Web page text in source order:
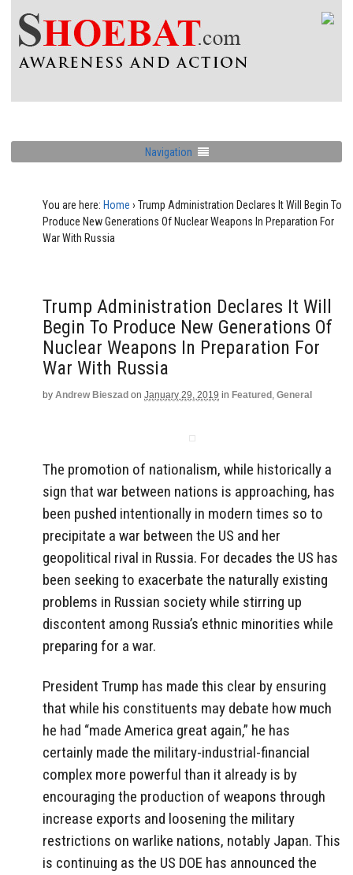
Navigation
You are here: Home › Trump Administration Declares It Will Begin To
Produce New Generations Of Nuclear Weapons In Preparation For
War With Russia
Trump Administration Declares It Will
Begin To Produce New Generations Of
Nuclear Weapons In Preparation For
War With Russia
by Andrew Bieszad on January 29, 2019 in Featured , General
The promotion of nationalism, while historically a
sign that war between nations is approaching, has
been pushed intentionally in modern times so to
precipitate a war between the US and her
geopolitical rival in Russia. For decades the US has
been seeking to exacerbate the naturally existing
problems in Russian society while stirring up
discontent among Russia’s ethnic minorities while
preparing for a war.
President Trump has made this clear by ensuring
that while his constituents may debate how much
he had “made America great again,” he has
certainly made the military-industrial-financial
complex more powerful than it already is by
encouraging the production of weapons through
increase exports and loosening the military
restrictions on warlike nations, notably Japan. This
is continuing as the US DOE has announced the